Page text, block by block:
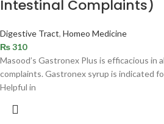
Intestinal Complaints)
Digestive Tract, Homeo Medicine
₨310
Masood’s Gastronex Plus is efficacious in
complaints. Gastronex syrup is indicated
Helpful in